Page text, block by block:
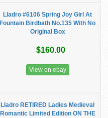
Lladro #6106 Spring Joy Girl At
Fountain Birdbath No.135 With No
Original Box
$160.00
View on ebay
Lladro RETIRED Ladies Medieval
Romantic Limited Edition ON THE